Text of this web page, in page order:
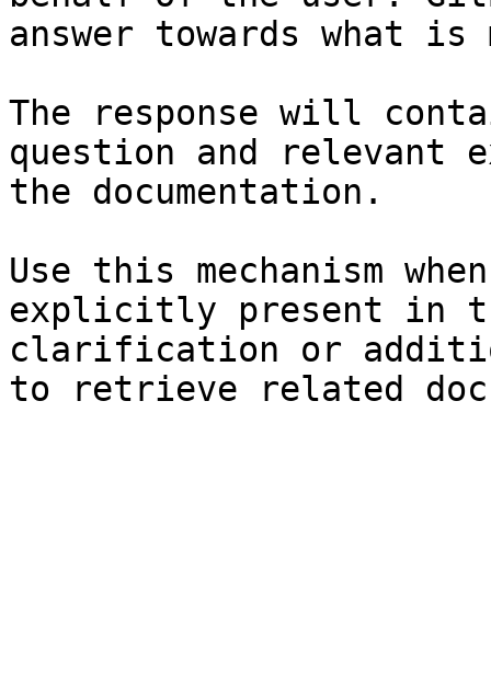
answer towards what
The response will
question and relevant
the documentation.
Use this mechanism
explicitly present in
clarification or